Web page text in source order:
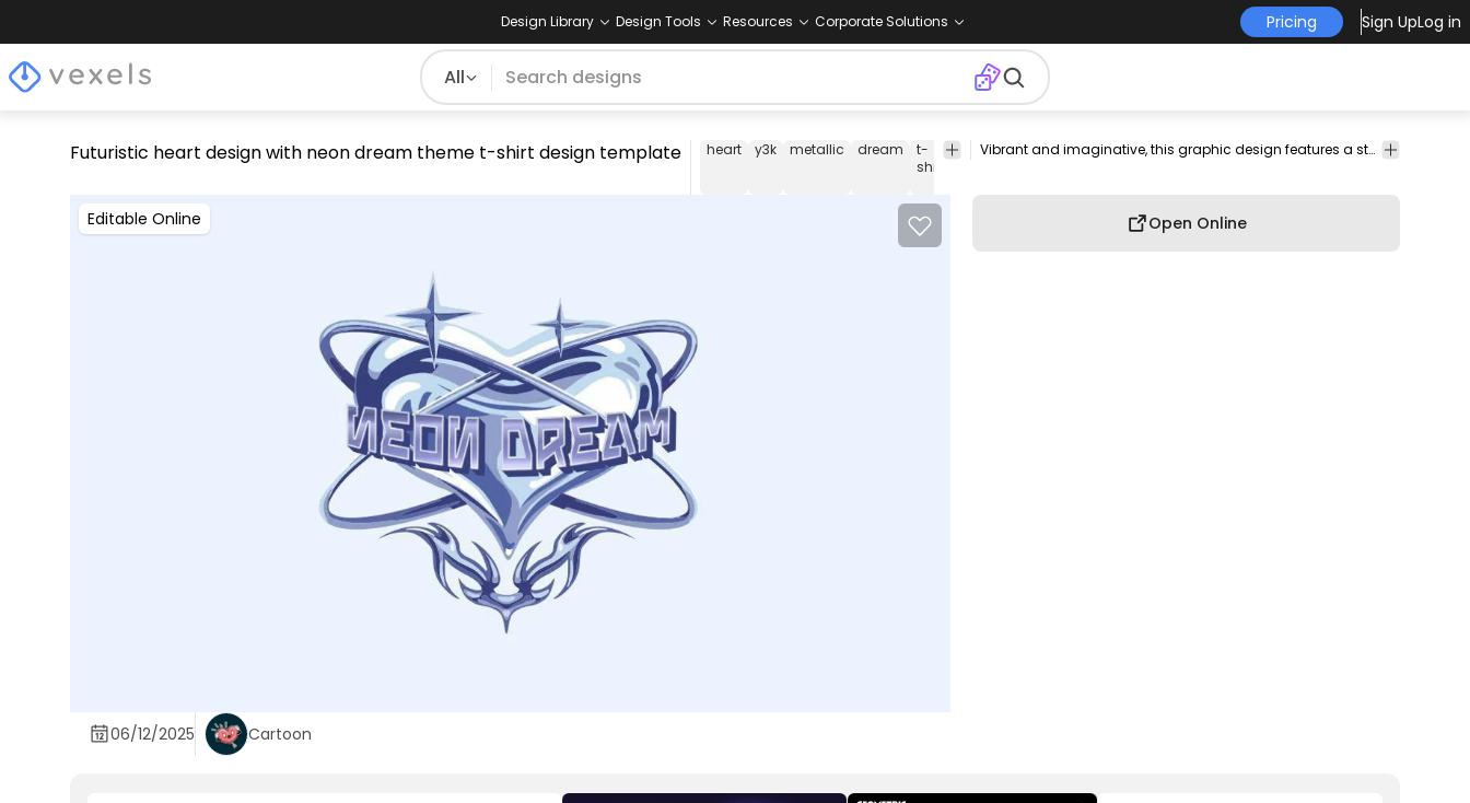
Design Library Design Tools Resources Corporate Solutions Pricing Sign UpLog in
All
Futuristic heart design with neon dream theme t-shirt design template heart y3k metallic dream
t-
shirt
shirt merch pod
print-
print on
graphic
graphic
Vibrant and imaginative, this graphic design features a stylized heart at its center, encapsulated by swirling lines and decorative elements. The words 'Neon Dream' are prominently displayed in a striking, modern font, enhancing the futuristic aesthetic. Radiating accents and star-like motifs add a dynamic touch, reminiscent of cosmic themes. This design is perfect for apparel or merchandise that aims to stand out with a unique and eye-catching visual appeal.
Editable Online Open Online
06/12/2025 Cartoon